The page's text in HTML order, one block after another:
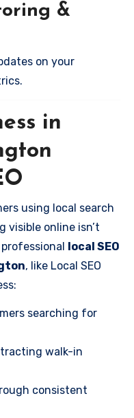
&
on your
in
using local search
visible online isn’t
local SEO
, like Local SEO
searching for
walk-in
consistent